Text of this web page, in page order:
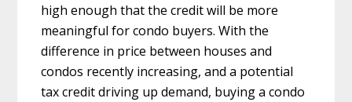
high enough that the credit will be more
meaningful for condo buyers. With the
difference in price between houses and
condos recently increasing, and a potential
tax credit driving up demand, buying a condo